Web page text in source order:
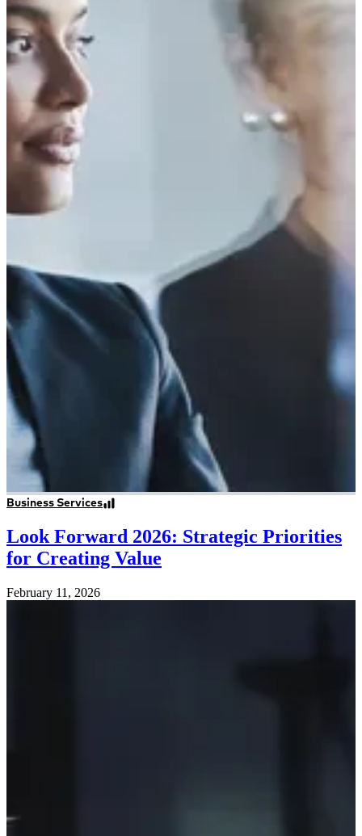
Business Services
Look Forward 2026: Strategic Priorities
for Creating Value
February 11, 2026